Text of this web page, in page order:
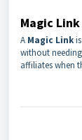
Magic Link
A Magic Link
without
affiliates when